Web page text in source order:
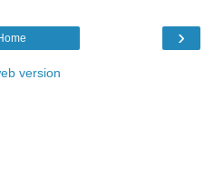
›
version